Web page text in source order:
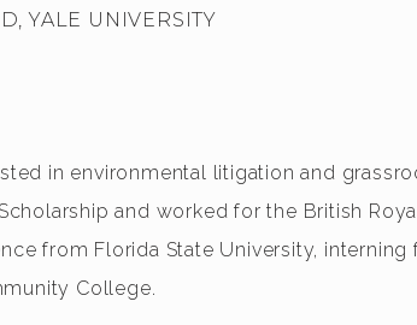
YALE UNIVERSITY
in environmental litigation and
and worked for the British
from Florida State University, interning
College.